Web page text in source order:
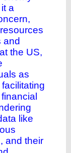
a
and
the US,
as
like
and their